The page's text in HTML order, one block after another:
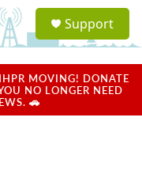
a
u
Support
MOVING! DONATE
NO LONGER NEED
🚗